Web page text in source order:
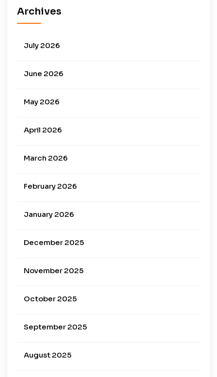
Archives
July 2026
June 2026
May 2026
April 2026
March 2026
February 2026
January 2026
December 2025
November 2025
October 2025
September 2025
August 2025